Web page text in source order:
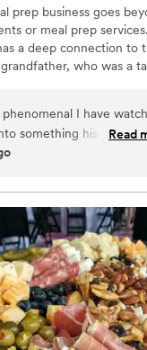
BBQ and seafood, I
elevate any event
”
prep business goes
or meal prep
a deep connection to
who was a
to the
that he instilled in
just a business – it is
in a way that
I have
something his dishes
there is everything is
”
Read